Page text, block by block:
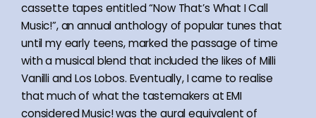
cassette tapes entitled “Now That’s What I Call
Music!”, an annual anthology of popular tunes that
until my early teens, marked the passage of time
with a musical blend that included the likes of Milli
Vanilli and Los Lobos. Eventually, I came to realise
that much of what the tastemakers at EMI
considered Music! was the aural equivalent of